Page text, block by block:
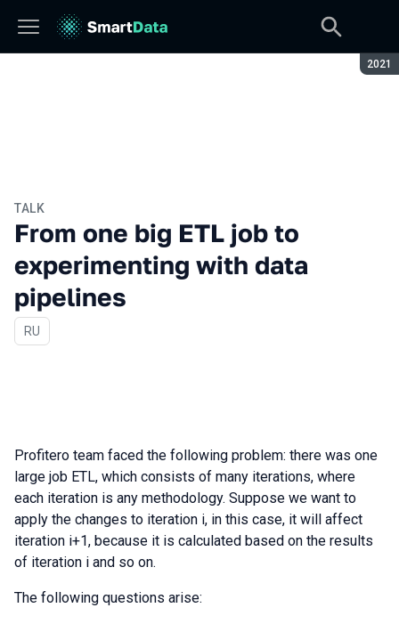
2021
TALK
From one big ETL job to
experimenting with data
pipelines
In Russian
RU
Profitero team faced the following problem: there was one
large job ETL, which consists of many iterations, where
each iteration is any methodology. Suppose we want to
apply the changes to iteration i, in this case, it will affect
iteration i+1, because it is calculated based on the results
of iteration i and so on.
The following questions arise: